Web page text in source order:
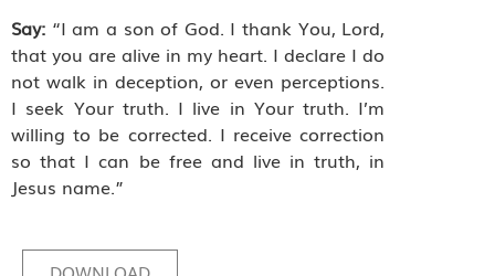
Say: “I am a son of God. I thank You, Lord,
that you are alive in my heart. I declare I do
not walk in deception, or even perceptions.
I seek Your truth. I live in Your truth. I’m
willing to be corrected. I receive correction
so that I can be free and live in truth, in
Jesus name.”